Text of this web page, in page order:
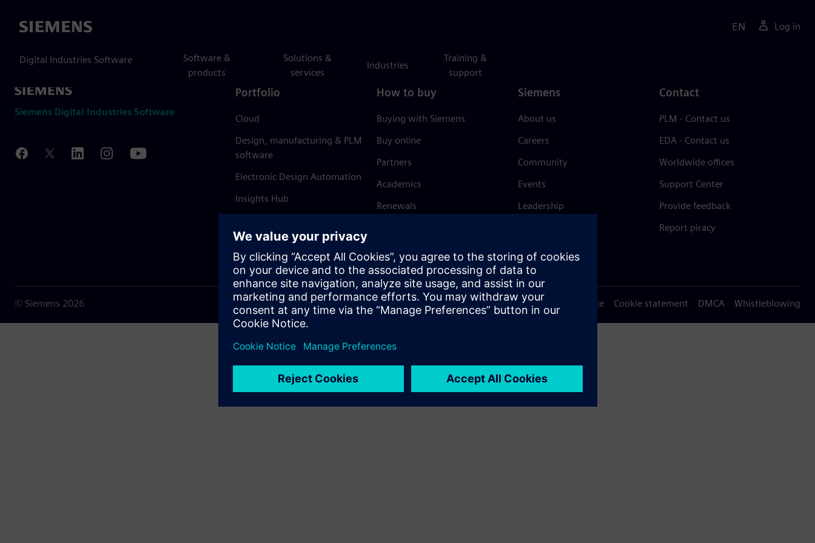
Siemens
Digital Industries Software
Software &
products
Solutions &
services
Industries
Training &
support
EN Log in
Siemens Digital Industries Software
Portfolio
Cloud
Design, manufacturing & PLM
software
Electronic Design Automation
Insights Hub
How to buy
Buying with Siemens
Buy online
Partners
Academics
Renewals
Siemens
About us
Careers
Community
Events
Leadership
Trust Center
Contact
PLM - Contact us
EDA - Contact us
Worldwide offices
Support Center
Provide feedback
Report piracy
© Siemens 2026 Terms of use Privacy notice Cookie statement DMCA Whistleblowing